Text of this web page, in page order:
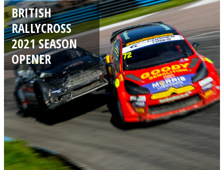
BRITISH
RALLYCROSS
2021 SEASON
OPENER